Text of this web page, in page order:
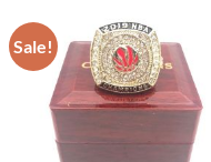
Sale!